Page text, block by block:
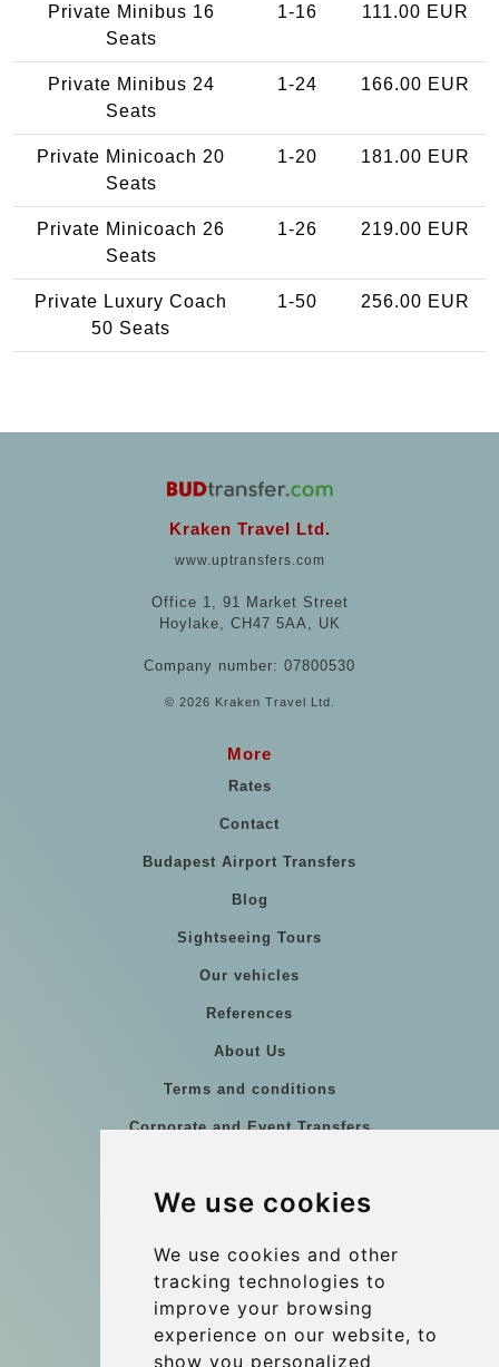
We use cookies
We use cookies and other
tracking technologies to
improve your browsing
experience on our website, to
show you personalized
Private Minibus 16
Seats
1-16 111.00 EUR
Private Minibus 24
Seats
1-24 166.00 EUR
Private Minicoach 20
Seats
1-20 181.00 EUR
Private Minicoach 26
Seats
1-26 219.00 EUR
Private Luxury Coach
50 Seats
1-50 256.00 EUR
Kraken Travel Ltd.
www.uptransfers.com
Office 1, 91 Market Street
Hoylake, CH47 5AA, UK
Company number: 07800530
© 2026 Kraken Travel Ltd.
More
Rates
Contact
Budapest Airport Transfers
Blog
Sightseeing Tours
Our vehicles
References
About Us
Terms and conditions
Corporate and Event Transfers
Coach Hire Budapest
Contact
info@budtransfer.com